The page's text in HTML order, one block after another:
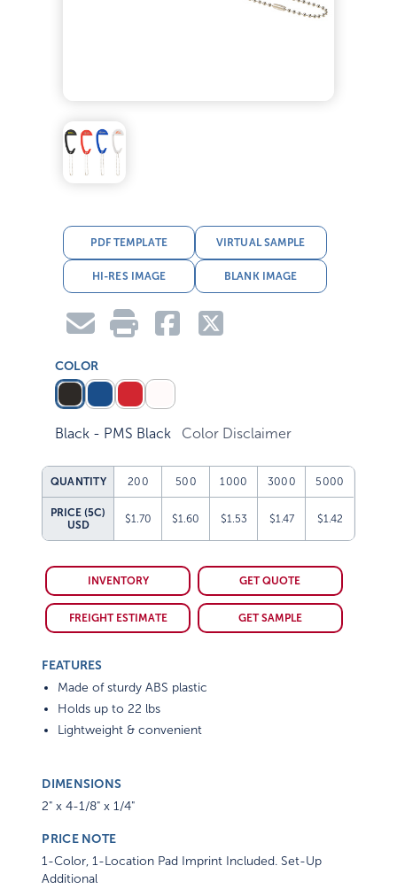
PDF TEMPLATE VIRTUAL SAMPLE
HI-RES IMAGE BLANK IMAGE
COLOR
Black - PMS Black Color Disclaimer
QUANTITY 200 500 1000 3000 5000
PRICE (5C)
USD
$1.70 $1.60 $1.53 $1.47 $1.42
INVENTORY GET QUOTE
FREIGHT ESTIMATE GET SAMPLE
FEATURES
Made of sturdy ABS plastic
Holds up to 22 lbs
Lightweight & convenient
DIMENSIONS
2" x 4-1/8" x 1/4"
PRICE NOTE
1-Color, 1-Location Pad Imprint Included. Set-Up
Additional